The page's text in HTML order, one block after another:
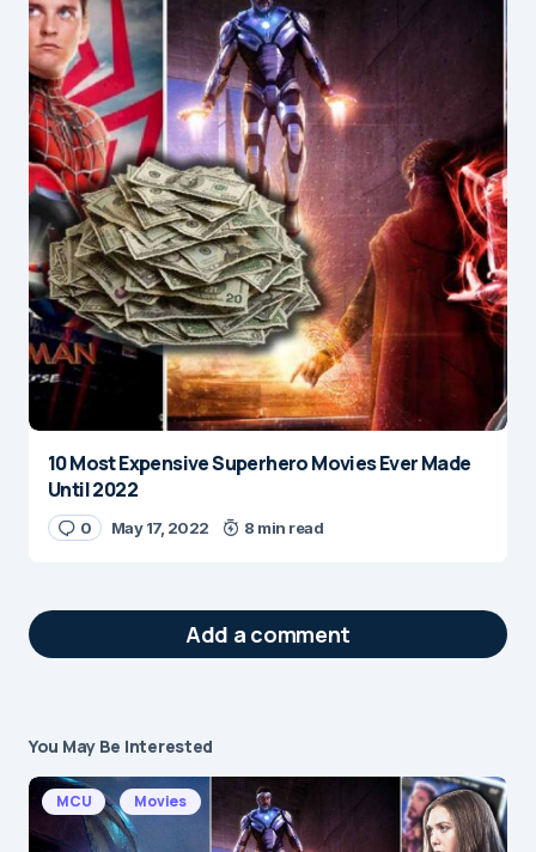
10 Most Expensive Superhero Movies Ever Made
Until 2022
0 May 17, 2022 8 min read
Add a comment
Your email address will not be published.
Required fields are marked*
Message
You May Be Interested
MCU Movies